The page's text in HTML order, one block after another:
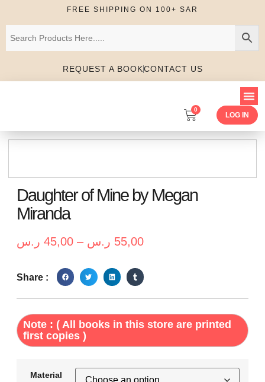
FREE SHIPPING ON 100+ SAR
REQUEST A BOOKCONTACT US
0
LOG IN
Daughter of Mine by Megan
Miranda
45,00 ر.س – 55,00 ر.س
Share :
Note : ( All books in this store are printed
first copies )
Material